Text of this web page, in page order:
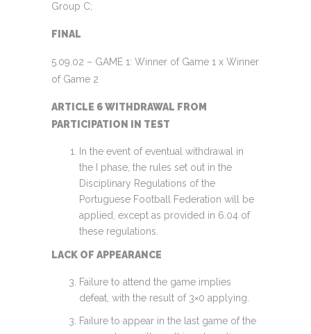
Group C;
FINAL
5.09.02 – GAME 1: Winner of Game 1 x Winner
of Game 2
ARTICLE 6 WITHDRAWAL FROM
PARTICIPATION IN TEST
In the event of eventual withdrawal in
the I phase, the rules set out in the
Disciplinary Regulations of the
Portuguese Football Federation will be
applied, except as provided in 6.04 of
these regulations.
LACK OF APPEARANCE
Failure to attend the game implies
defeat, with the result of 3×0 applying.
Failure to appear in the last game of the